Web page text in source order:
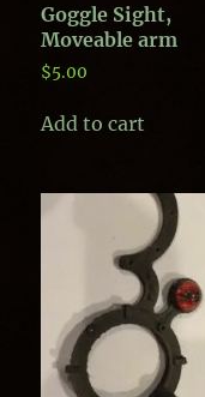
Goggle Sight,
Moveable arm
$5.00
Add to cart